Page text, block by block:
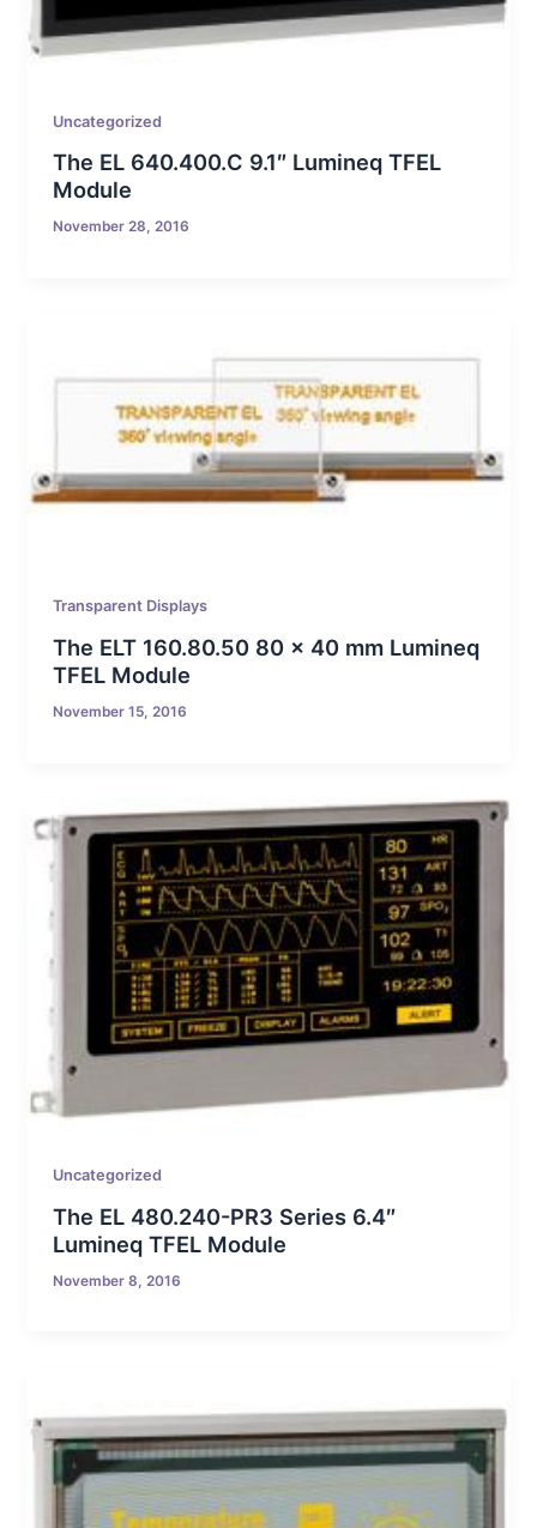
Uncategorized
The EL 640.400.C 9.1″ Lumineq TFEL
Module
November 28, 2016
Transparent Displays
The ELT 160.80.50 80 x 40 mm Lumineq
TFEL Module
November 15, 2016
Uncategorized
The EL 480.240-PR3 Series 6.4″
Lumineq TFEL Module
November 8, 2016